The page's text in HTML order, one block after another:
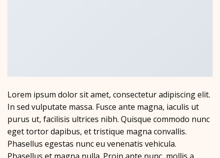
Lorem ipsum dolor sit amet, consectetur adipiscing elit.
In sed vulputate massa. Fusce ante magna, iaculis ut
purus ut, facilisis ultrices nibh. Quisque commodo nunc
eget tortor dapibus, et tristique magna convallis.
Phasellus egestas nunc eu venenatis vehicula.